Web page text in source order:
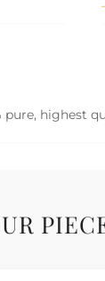
pure, highest